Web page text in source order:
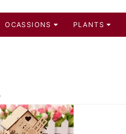
OCASSIONS PLANTS